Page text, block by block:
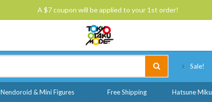
A $7 coupon will be applied to your 1st order!
Sale!
Nendoroid & Mini Figures Free Shipping Hatsune Miku